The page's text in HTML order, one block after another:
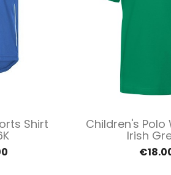
Shirt Quick
Children's Polo
Irish